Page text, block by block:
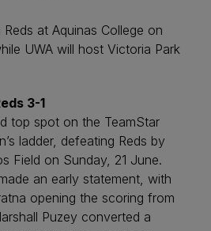
at Aquinas College on
UWA will host Victoria Park
3-1
top spot on the TeamStar
ladder, defeating Reds by
Field on Sunday, 21 June.
an early statement, with
opening the scoring from
Puzey converted a